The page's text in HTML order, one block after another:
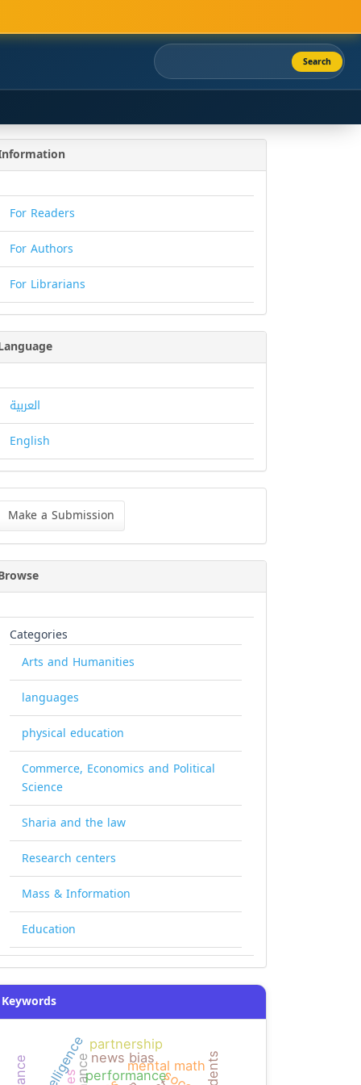
Search
For Readers
For Authors
For Librarians
العربية
English
Make a Submission
Categories
Arts and Humanities
languages
physical education
Commerce, Economics and Political
Science
Sharia and the law
Research centers
Mass & Information
Education
Keywords
performance
mental math
news bias
partnership